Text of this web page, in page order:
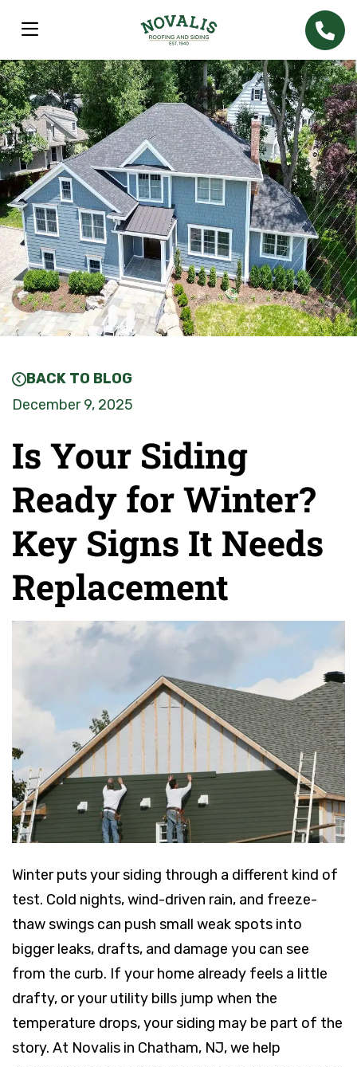
BACK TO BLOG
December 9, 2025
Is Your Siding
Ready for Winter?
Key Signs It Needs
Replacement
Winter puts your siding through a different kind of
test. Cold nights, wind-driven rain, and freeze-
thaw swings can push small weak spots into
bigger leaks, drafts, and damage you can see
from the curb. If your home already feels a little
drafty, or your utility bills jump when the
temperature drops, your siding may be part of the
story. At Novalis in Chatham, NJ, we help